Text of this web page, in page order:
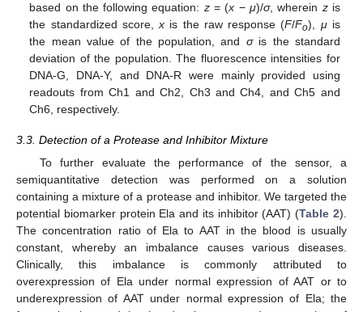
based on the following equation: z= (x − μ)/σ, wherein zis
the standardized score,x is the raw response (F/Fo), μis
the mean value of the population, and σis the standard
deviation of the population. The fluorescence intensities for
DNA-G, DNA-Y, and DNA-R were mainly provided using
readouts from Ch1 and Ch2, Ch3 and Ch4, and Ch5 and
Ch6, respectively.
3.3. Detection of a Protease and Inhibitor Mixture
To further evaluate the performance of the sensor, a
semiquantitative detection was performed on a solution
containing a mixture of a protease and inhibitor. We targeted the
potential biomarker protein Ela and its inhibitor (AAT) (Table 2).
The concentration ratio of Ela to AAT in the blood is usually
constant, whereby an imbalance causes various diseases.
Clinically, this imbalance is commonly attributed to
overexpression of Ela under normal expression of AAT or to
underexpression of AAT under normal expression of Ela; the
12. May
13. May
14. May
15. May
16. May
17. May
18. May
19. May
20. May
22. May
23. May
24. May
25. May
26. May
27. May
28. May
29. May
30. May
1. Jun
2. Jun
3. Jun
4. Jun
5. Jun
6. Jun
7. Jun
8. Jun
9. Jun
11. Jun
12. Jun
13. Jun
14. Jun
15. Jun
16. Jun
17. Jun
18. Jun
19. Jun
21. Jun
22. Jun
23. Jun
24. Jun
25. Jun
26. Jun
27. Jun
28. Jun
29. Jun
1. Jul
2. Jul
3. Jul
4. Jul
5. Jul
6. Jul
7. Jul
8. Jul
9. Jul
11. Jul
12. Jul
13. Jul
14. Jul
15. Jul
16. Jul
17. Jul
18. Jul
19. Jul
21. Jul
22. Jul
23. Jul
24. Jul
25. Jul
26. Jul
27. Jul
28. Jul
29. Jul
31. Jul
1. Aug
2. Aug
3. Aug
4. Aug
5. Aug
6. Aug
7. Aug
8. Aug